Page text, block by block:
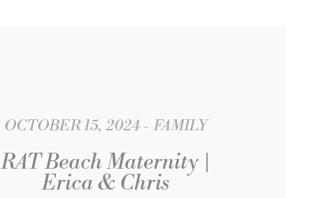
OCTOBER 15, 2024 FAMILY
RAT Beach Maternity |
Erica & Chris